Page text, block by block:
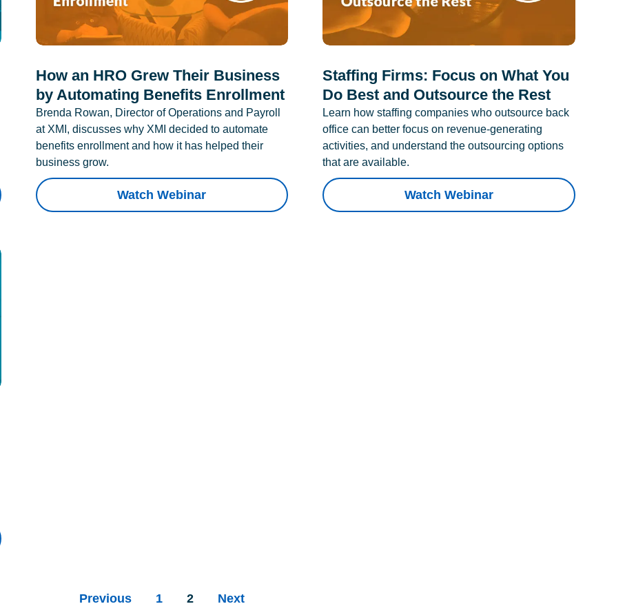
How an HRO Grew Their Business
by Automating Benefits Enrollment
Brenda Rowan, Director of Operations and Payroll
at XMI, discusses why XMI decided to automate
benefits enrollment and how it has helped their
business grow.
Watch Webinar
Staffing Firms: Focus on What You
Do Best and Outsource the Rest
Learn how staffing companies who outsource back
office can better focus on revenue-generating
activities, and understand the outsourcing options
that are available.
Watch Webinar
Previous 1 2 Next